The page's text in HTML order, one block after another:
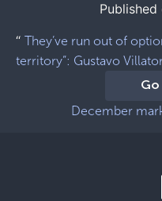
“ They’ve run out of
territory”: Gustavo
Go
December